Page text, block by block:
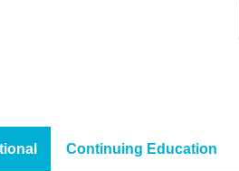
Continuing Education